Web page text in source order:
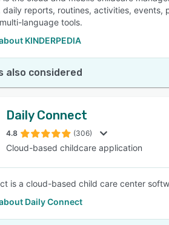
reports, routines, activities, events,
language tools.
KINDERPEDIA
also considered
Daily Connect
4.8 (306)
Cloud-based childcare application
is a cloud-based child care center
Daily Connect